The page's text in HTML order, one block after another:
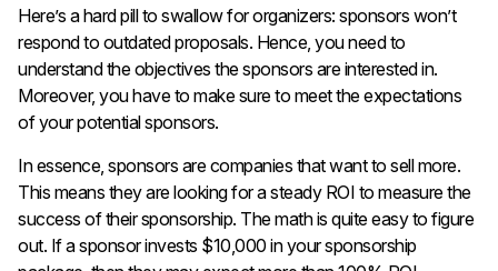
Here’s a hard pill to swallow for organizers: sponsors won’t
respond to outdated proposals. Hence, you need to
understand the objectives the sponsors are interested in.
Moreover, you have to make sure to meet the expectations
of your potential sponsors.
In essence, sponsors are companies that want to sell more.
This means they are looking for a steady ROI to measure the
success of their sponsorship. The math is quite easy to figure
out. If a sponsor invests $10,000 in your sponsorship